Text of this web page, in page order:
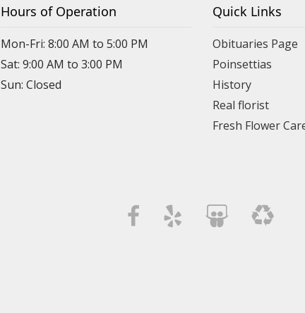
Hours of Operation
Mon-Fri: 8:00 AM to 5:00 PM
Sat: 9:00 AM to 3:00 PM
Sun: Closed
Quick Links
Obituaries Page
Poinsettias
History
Real florist
Fresh Flower